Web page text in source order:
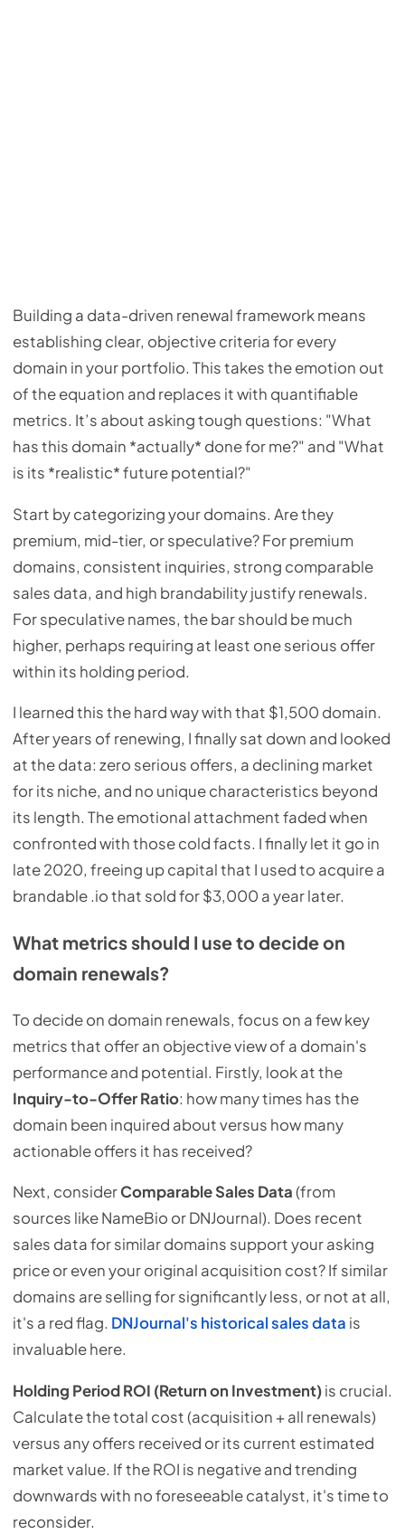
Building a data-driven renewal framework means
establishing clear, objective criteria for every
domain in your portfolio. This takes the emotion out
of the equation and replaces it with quantifiable
metrics. It’s about asking tough questions: "What
has this domain *actually* done for me?" and "What
is its *realistic* future potential?"
Start by categorizing your domains. Are they
premium, mid-tier, or speculative? For premium
domains, consistent inquiries, strong comparable
sales data, and high brandability justify renewals.
For speculative names, the bar should be much
higher, perhaps requiring at least one serious offer
within its holding period.
I learned this the hard way with that $1,500 domain.
After years of renewing, I finally sat down and looked
at the data: zero serious offers, a declining market
for its niche, and no unique characteristics beyond
its length. The emotional attachment faded when
confronted with those cold facts. I finally let it go in
late 2020, freeing up capital that I used to acquire a
brandable .io that sold for $3,000 a year later.
What metrics should I use to decide on
domain renewals?
To decide on domain renewals, focus on a few key
metrics that offer an objective view of a domain's
performance and potential. Firstly, look at the
Inquiry-to-Offer Ratio: how many times has the
domain been inquired about versus how many
actionable offers it has received?
Next, considerComparable Sales Data(from
sources like NameBio or DNJournal). Does recent
sales data for similar domains support your asking
price or even your original acquisition cost? If similar
domains are selling for significantly less, or not at all,
it's a red flag. DNJournal's historical sales data is
invaluable here.
Holding Period ROI (Return on Investment)is crucial.
Calculate the total cost (acquisition + all renewals)
versus any offers received or its current estimated
market value. If the ROI is negative and trending
downwards with no foreseeable catalyst, it's time to
reconsider.